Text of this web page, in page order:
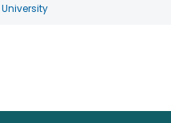
University